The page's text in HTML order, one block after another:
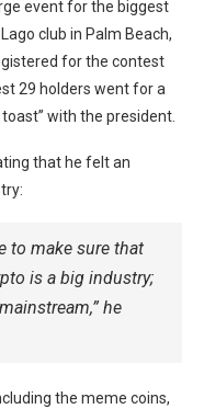
event for the biggest
club in Palm Beach,
for the contest
29 holders went for a
with the president.
that he felt an
to make sure that
is a big industry;
he
the meme coins,